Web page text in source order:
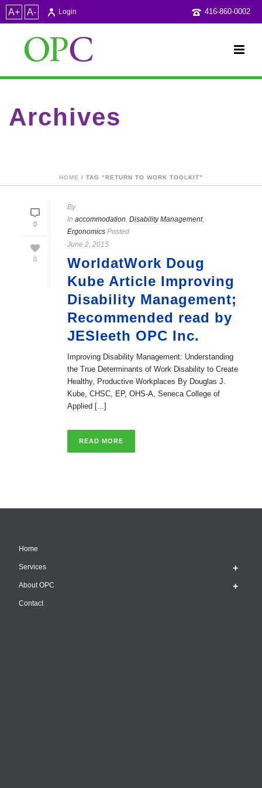
A+ A- 416-860-0002
Login
Archives
HOME / TAG “RETURN TO WORK TOOLKIT”
0
0
By
In accommodation, Disability Management,
Ergonomics Posted
June 2, 2015
WorldatWork Doug
Kube Article Improving
Disability Management;
Recommended read by
JESleeth OPC Inc.
Improving Disability Management: Understanding
the True Determinants of Work Disability to Create
Healthy, Productive Workplaces By Douglas J.
Kube, CHSC, EP, OHS-A, Seneca College of
Applied [...]
READ MORE
Home
Services
About OPC
Contact